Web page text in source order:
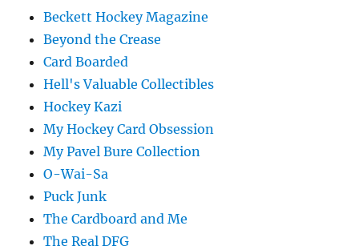
Beckett Hockey Magazine
Beyond the Crease
Card Boarded
Hell's Valuable Collectibles
Hockey Kazi
My Hockey Card Obsession
My Pavel Bure Collection
O-Wai-Sa
Puck Junk
The Cardboard and Me
The Real DFG